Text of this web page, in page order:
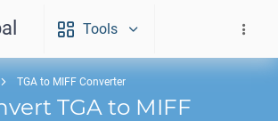
Tools
TGA to MIFF Converter
TGA to MIFF